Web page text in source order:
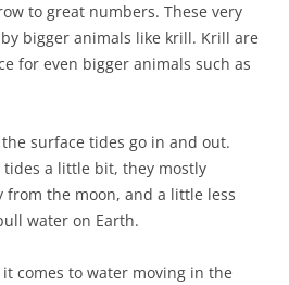
to great numbers. These very
bigger animals like krill. Krill are
for even bigger animals such as
surface tides go in and out.
a little bit, they mostly
from the moon, and a little less
water on Earth.
comes to water moving in the